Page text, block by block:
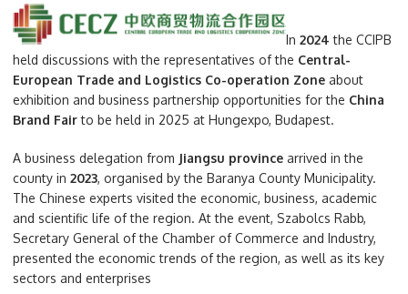
In 2024 the CCIPB
held discussions with the representatives of the Central-
European Trade and Logistics Co-operation Zone about
exhibition and business partnership opportunities for the China
Brand Fairto be held in 2025 at Hungexpo, Budapest.
A business delegation from Jiangsu province arrived in the
county in 2023, organised by the Baranya County Municipality.
The Chinese experts visited the economic, business, academic
and scientific life of the region. At the event, Szabolcs Rabb,
Secretary General of the Chamber of Commerce and Industry,
presented the economic trends of the region, as well as its key
sectors and enterprises